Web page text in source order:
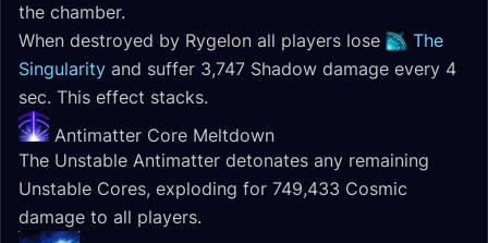
the chamber.
When destroyed by Rygelon all players lose
The
Singularity and suffer 3,747 Shadow damage every 4
sec. This effect stacks.
Antimatter Core Meltdown
The Unstable Antimatter detonates any remaining
Unstable Cores, exploding for 749,433 Cosmic
damage to all players.